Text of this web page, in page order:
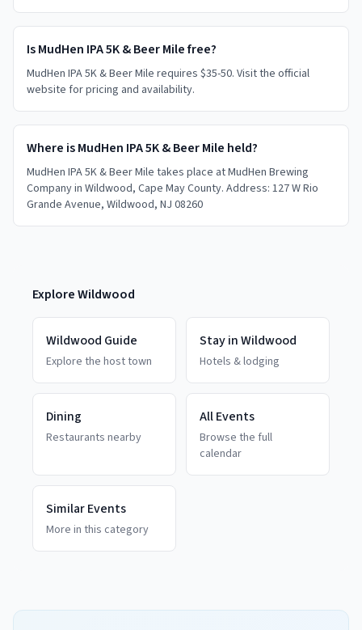
Is MudHen IPA 5K & Beer Mile free?
MudHen IPA 5K & Beer Mile requires $35-50. Visit the official
website for pricing and availability.
Where is MudHen IPA 5K & Beer Mile held?
MudHen IPA 5K & Beer Mile takes place at MudHen Brewing
Company in Wildwood, Cape May County. Address: 127 W Rio
Grande Avenue, Wildwood, NJ 08260
ExploreWildwood
Wildwood Guide
Explore the host town
Stay inWildwood
Hotels & lodging
Dining
Restaurants nearby
All Events
Browse the full
calendar
Similar Events
More in this category